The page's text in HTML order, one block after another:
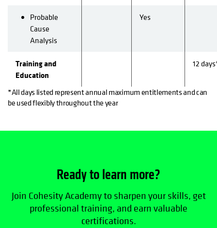
Probable
Cause
Analysis
Yes
Training and
Education
12
*All days listed represent annual maximum entitlements and can
be used flexibly throughout the year
Ready to learn more?
Join Cohesity Academy to sharpen your skills, get
professional training, and earn valuable
certifications.